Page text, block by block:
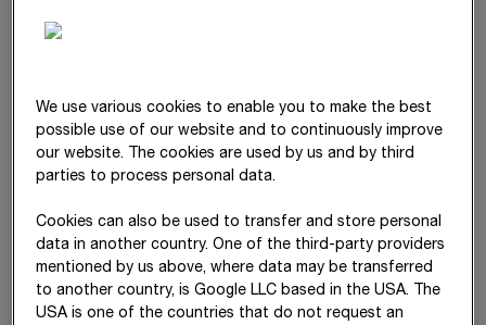
benefits expense, expressed in relation to revenue, was kept
Expenses
Construction materials,
consumables and services used
11,168.65 10,463.01
Employee benefits expense 5,243.65 4,905.50
We use various cookies to enable you to make the best
possible use of our website and to continuously improve
our website. The cookies are used by us and by third
parties to process personal data.
Cookies can also be used to transfer and store personal
data in another country. One of the third-party providers
mentioned by us above, where data may be transferred
to another country, is Google LLC based in the USA. The
USA is one of the countries that do not request an